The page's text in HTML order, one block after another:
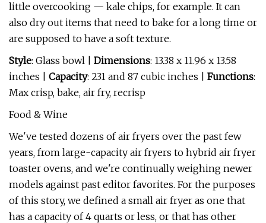
little overcooking — kale chips, for example. It can
also dry out items that need to bake for a long time or
are supposed to have a soft texture.
Style: Glass bowl | Dimensions: 13.38 x 11.96 x 13.58
inches | Capacity: 231 and 87 cubic inches | Functions:
Max crisp, bake, air fry, recrisp
Food & Wine
We've tested dozens of air fryers over the past few
years, from large-capacity air fryers to hybrid air fryer
toaster ovens, and we're continually weighing newer
models against past editor favorites. For the purposes
of this story, we defined a small air fryer as one that
has a capacity of 4 quarts or less, or that has other